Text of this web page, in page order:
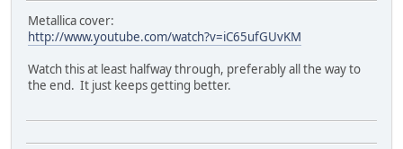
Metallica cover:
http://www.youtube.com/watch?v=iC65ufGUvKM
Watch this at least halfway through, preferably all the way to
the end. It just keeps getting better.